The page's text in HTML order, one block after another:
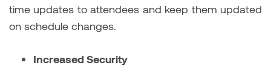
time updates to attendees and keep them updated
on schedule changes.
Increased Security